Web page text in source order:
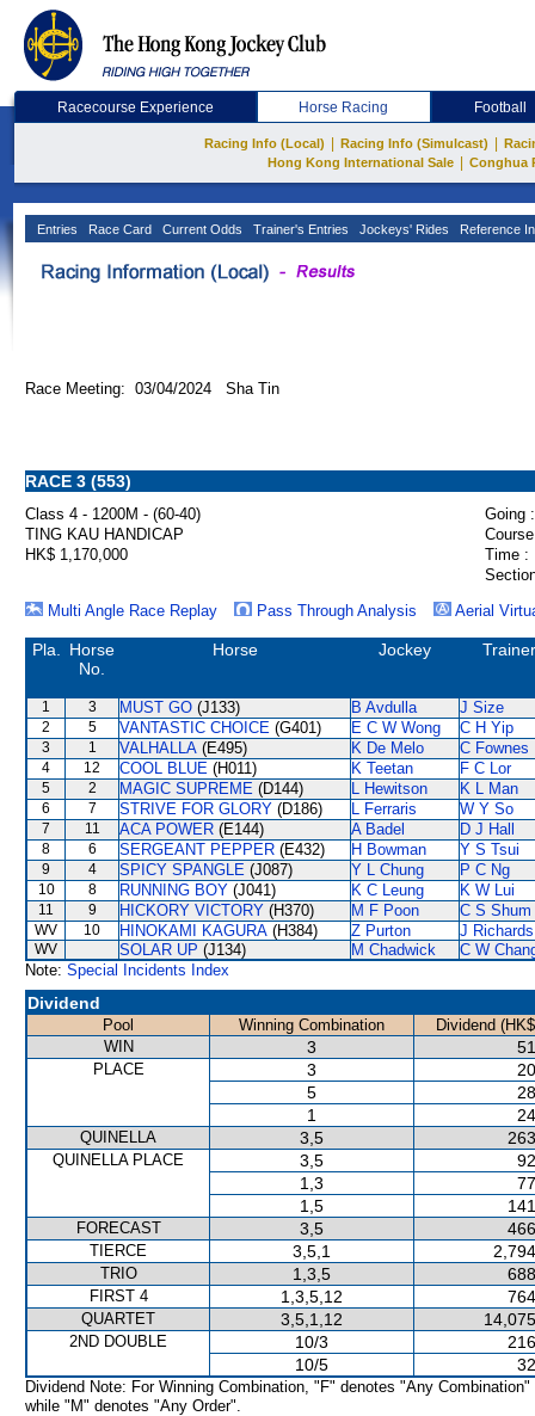
Racecourse Experience Horse Racing Football
Racing Info (Local) Racing Info (Simulcast)
Hong Kong International Sale
Conghua
Entries Race Card Current Odds Trainer's Entries Jockeys' Rides Reference
Race Meeting: 03/04/2024 Sha Tin
RACE 3 (553)
Class 4 - 1200M - (60-40)
Going :
TING KAU HANDICAP
HK$ 1,170,000
Time :
Multi Angle Race Replay
Pass Through Analysis Aerial
Pla.
Horse
No.
Horse Jockey Trainer
1 3 MUST GO (J133) B Avdulla J Size
2 5 VANTASTIC CHOICE (G401) E C W Wong C H Yip
3 1 VALHALLA (E495) K De Melo C Fownes
4 12 COOL BLUE (H011) K Teetan F C Lor
5 2 MAGIC SUPREME (D144) L Hewitson K L Man
6 7 STRIVE FOR GLORY (D186) L Ferraris W Y So
7 11 ACA POWER (E144) A Badel D J Hall
8 6 SERGEANT PEPPER (E432) H Bowman Y S Tsui
9 4 SPICY SPANGLE (J087) Y L Chung P C Ng
10 8 RUNNING BOY (J041) K C Leung K W Lui
11 9 HICKORY VICTORY (H370) M F Poon C S Shum
WV 10 HINOKAMI KAGURA (H384) Z Purton J Richards
WV SOLAR UP (J134) M Chadwick
C W
Note: Special Incidents Index
Dividend
Pool Winning Combination
Dividend
WIN
3
PLACE 3
5
1
QUINELLA 3,5
QUINELLA PLACE 3,5
1,3
1,5
FORECAST 3,5
TIERCE 3,5,1
TRIO 1,3,5
FIRST 4 1,3,5,12
QUARTET 3,5,1,12
2ND DOUBLE 10/3
10/5
Dividend Note: For Winning Combination, "F" denotes "Any Combination"
while "M" denotes "Any Order".